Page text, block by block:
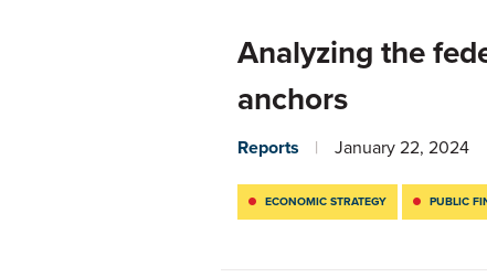
Analyzing the
anchors
Reports January 22, 2024
ECONOMIC STRATEGY PUBLIC